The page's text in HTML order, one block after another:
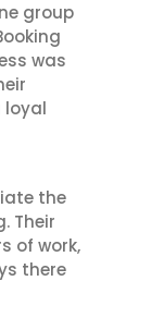
group
was
loyal
the
Their
of work,
there